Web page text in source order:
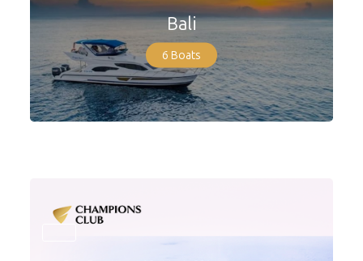
Bali
6 Boats